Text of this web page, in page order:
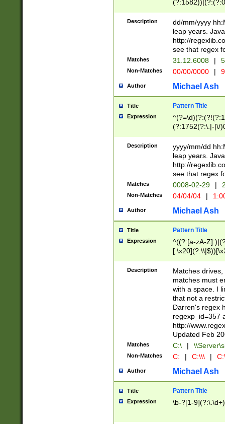
(31(?!(?:\.|-|\/
(?:\.|-|\/
8]|1\d|0?[1-
[0-
[0-
Description
dd/mm/yyyy
leap years.
http://
see that regex
Matches 31.12.6008 |
Non-Matches 00/00/0000 |
Author Michael Ash
Title Pattern Title
Expression
(?:1752(?:\.|-|\/
(\d{4})([-\/
Description
yyyy/mm/dd
leap years.
http://
see that regex
Matches 0008-02-29 |
Non-Matches 04/04/04 |
Author Michael Ash
Title Pattern Title
Expression
^((?:[a-zA-
.]$)[\x20-
{2,15}))?$
Description
Matches
matches must
with a space. I
that not a
Darren's regex
regexp_id=357
http://
Updated Feb
Matches C:\ |
Non-Matches C: | C:\\\ |
Author Michael Ash
Title Pattern Title
Expression \b-?[1-